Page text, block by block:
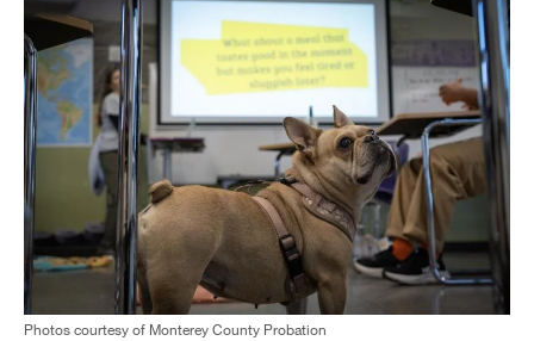
Photos courtesy of Monterey County Probation